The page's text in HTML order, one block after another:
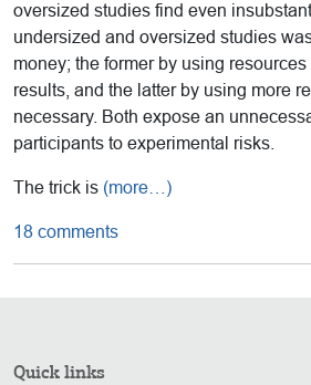
oversized studies find even
undersized and oversized studies
money; the former by using
results, and the latter by using more
necessary. Both expose an
participants to experimental risks.
The trick is (more…)
18 comments
Quick links